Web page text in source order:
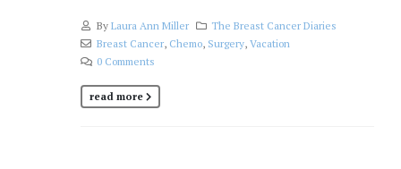
By Laura Ann Miller
The Breast Cancer Diaries
Breast Cancer, Chemo, Surgery, Vacation
0 Comments
read more